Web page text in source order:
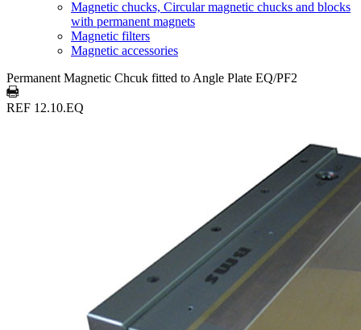
Magnetic chucks, Circular magnetic chucks and blocks
with permanent magnets
Magnetic filters
Magnetic accessories
Permanent Magnetic Chcuk fitted to Angle Plate EQ/PF2
REF 12.10.EQ